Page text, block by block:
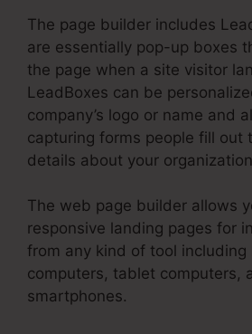
The page builder includes
are essentially pop-up boxes
the page when a site visitor
LeadBoxes can be
company’s logo or name and
capturing forms people fill out
details about your
The web page builder allows
responsive landing pages for
from any kind of tool including
computers, tablet computers,
smartphones.